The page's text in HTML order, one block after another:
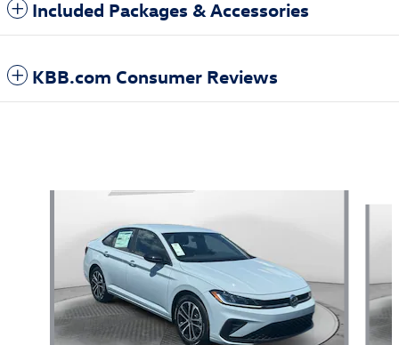
Included Packages & Accessories
KBB.com Consumer Reviews